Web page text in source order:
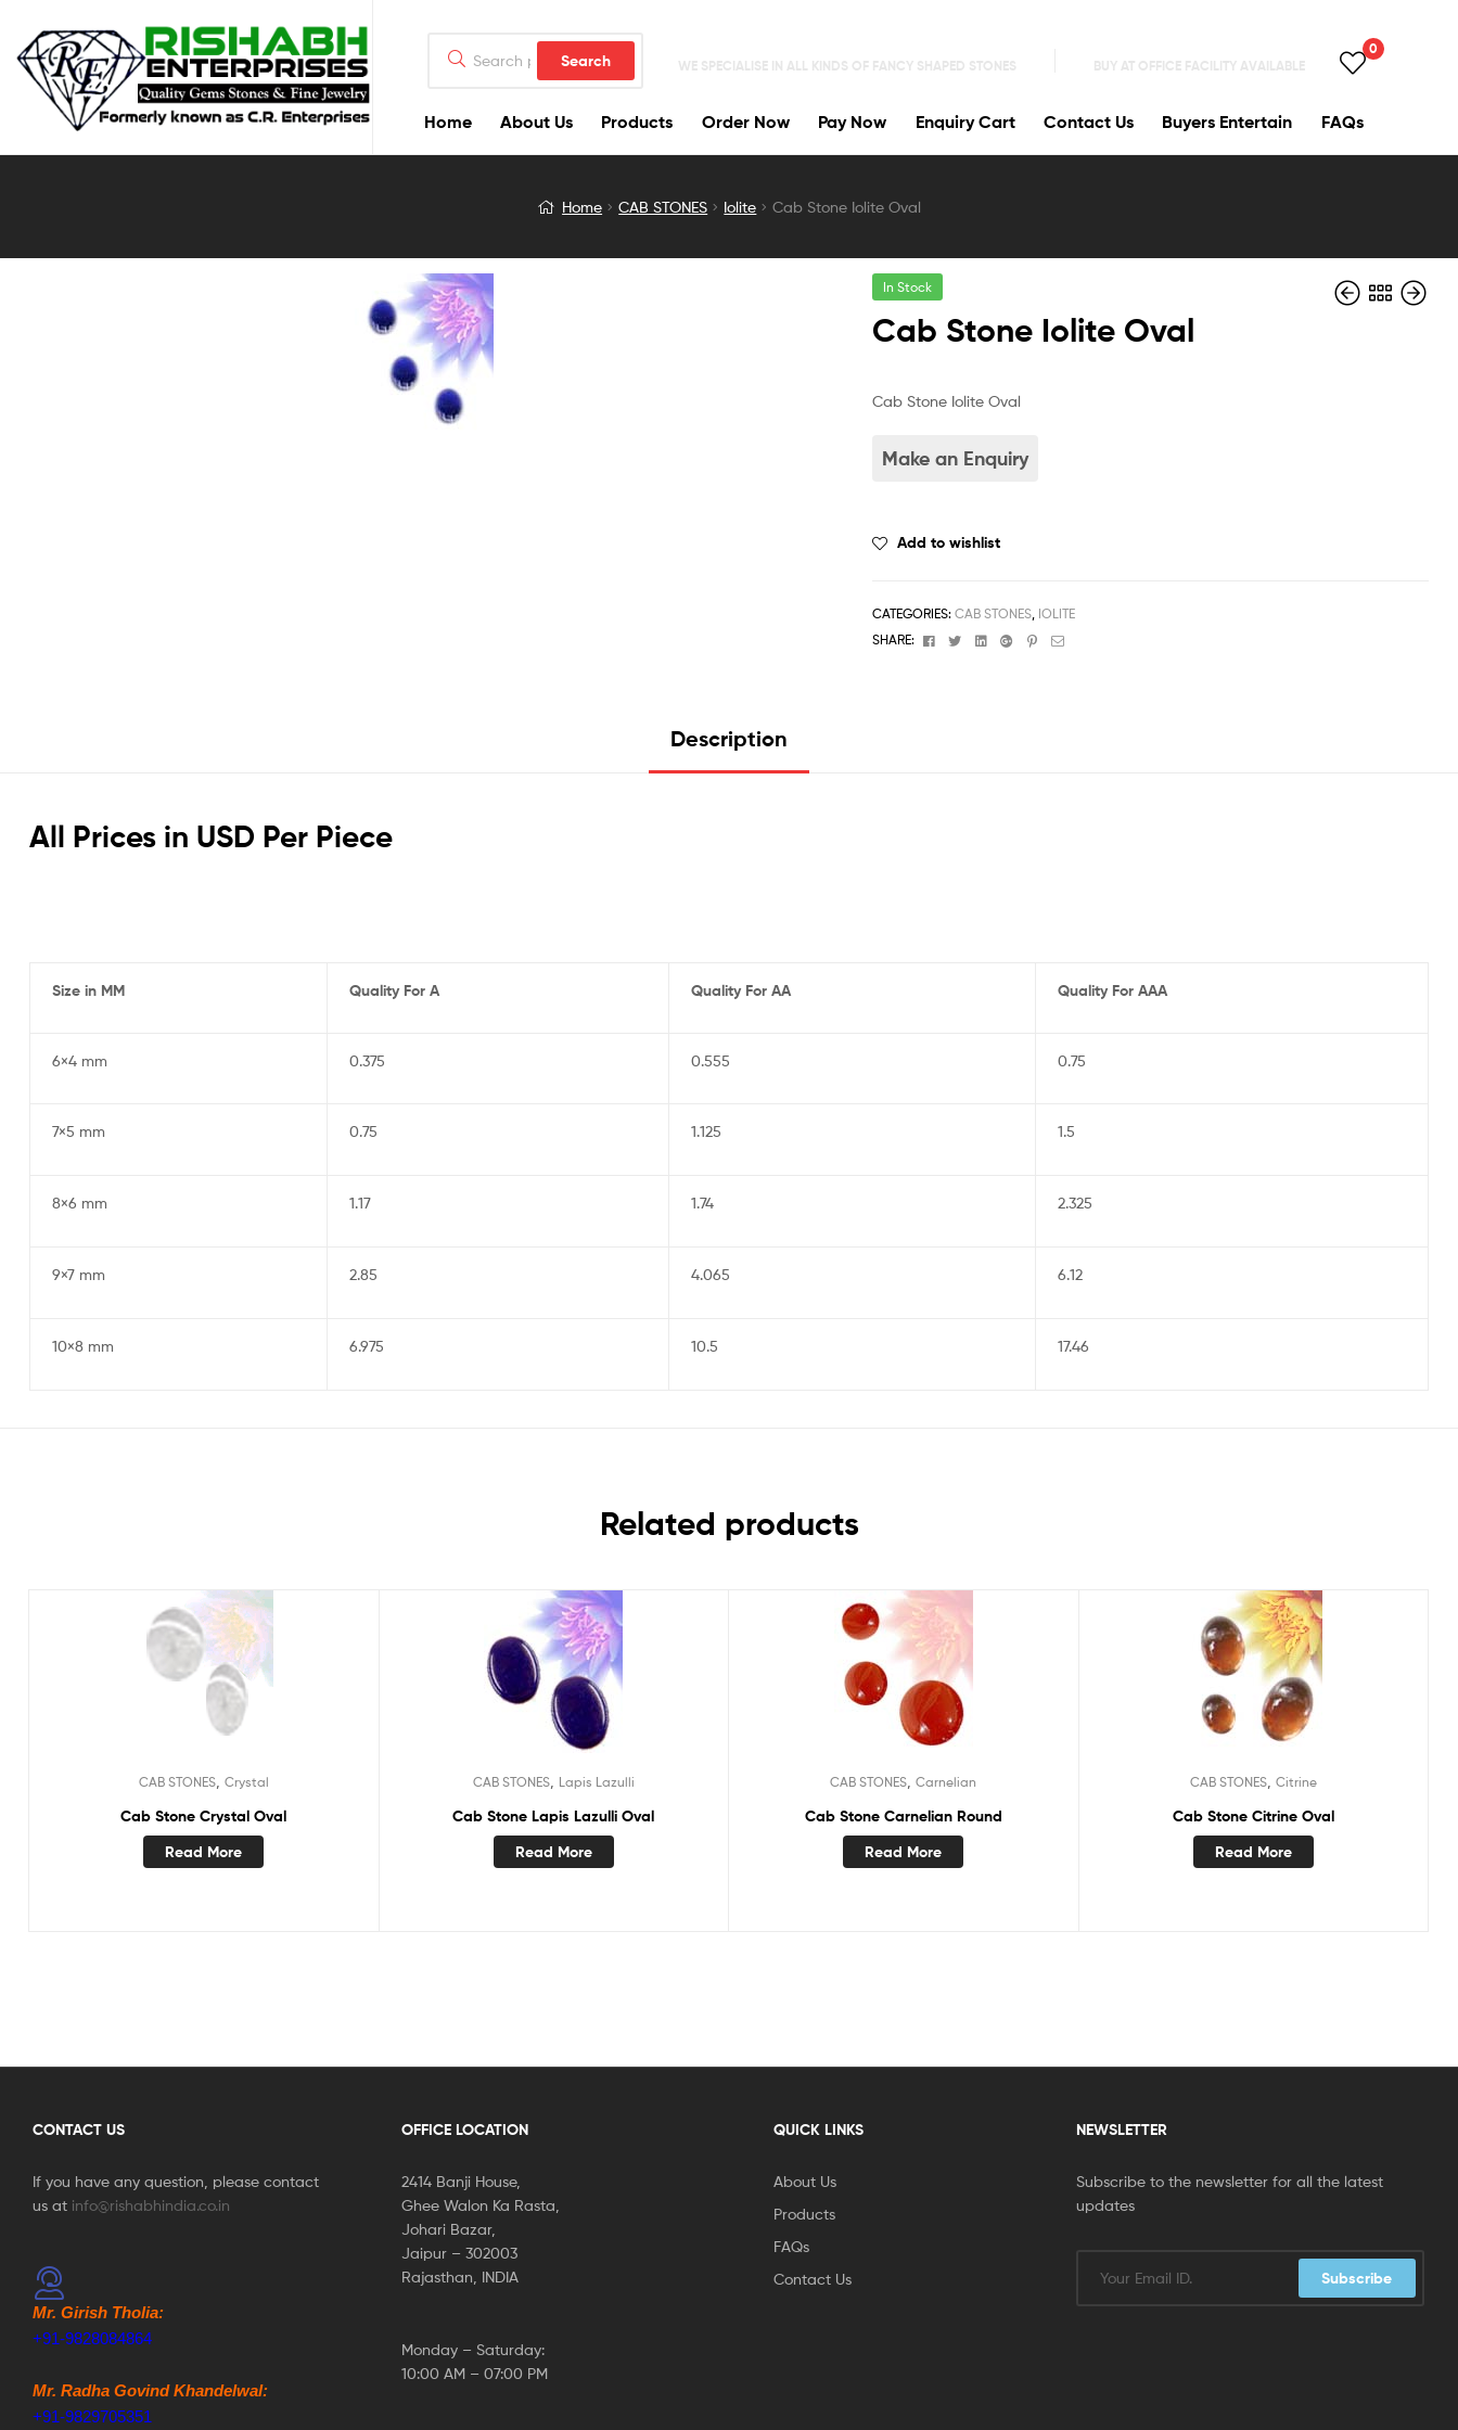
Search WE SPECIALISE IN ALL KINDS OF FANCY SHAPED STONES BUY AT OFFICE FACILITY AVAILABLE
0
Home About Us Products Order Now Pay Now Enquiry Cart Contact Us Buyers Entertain FAQs
Detail
Home CAB STONES Iolite Cab Stone Iolite Oval
In Stock
Cab Stone Iolite Oval
Cab Stone Iolite Oval
Add to wishlist
CATEGORIES:CAB STONES, IOLITE
SHARE:
FacebookTwitterLinkedinGoogle+Pinterest
Email
Description
All Prices in USD Per Piece
Size in MM Quality For A Quality For AA Quality For AAA
6×4 mm 0.375 0.555 0.75
7×5 mm 0.75 1.125 1.5
8×6 mm 1.17 1.74 2.325
9×7 mm 2.85 4.065 6.12
10×8 mm 6.975 10.5 17.46
Related products
CAB STONES, Crystal
Cab Stone Crystal Oval
Read More
CAB STONES, Lapis Lazulli
Cab Stone Lapis Lazulli Oval
Read More
CAB STONES ,Carnelian
Cab Stone Carnelian Round
Read More
CAB STONES, Citrine
Cab Stone Citrine Oval
Read More
CONTACT US
If you have any question, please contact
us at info@rishabhindia.co.in
Mr. Girish Tholia:
+91-9828084864
Mr. Radha Govind Khandelwal:
+91-9829705351
OFFICE LOCATION
2414 Banji House,
Ghee Walon Ka Rasta,
Johari Bazar,
Jaipur – 302003
Rajasthan, INDIA
Monday – Saturday:
10:00 AM – 07:00 PM
QUICK LINKS
About Us
Products
FAQs
Contact Us
NEWSLETTER
Subscribe to the newsletter for all the latest
updates
Subscribe